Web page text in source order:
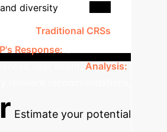
diversity
Traditional CRSs
Response:
Analysis:
Estimate your potential